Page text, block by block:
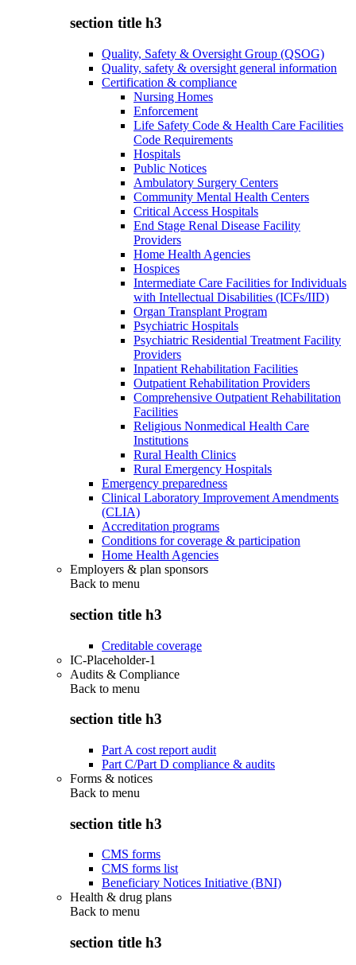
section title h3
Quality, Safety & Oversight Group (QSOG)
Quality, safety & oversight general information
Certification & compliance
Nursing Homes
Enforcement
Life Safety Code & Health Care Facilities
Code Requirements
Hospitals
Public Notices
Ambulatory Surgery Centers
Community Mental Health Centers
Critical Access Hospitals
End Stage Renal Disease Facility
Providers
Home Health Agencies
Hospices
Intermediate Care Facilities for Individuals
with Intellectual Disabilities (ICFs/IID)
Organ Transplant Program
Psychiatric Hospitals
Psychiatric Residential Treatment Facility
Providers
Inpatient Rehabilitation Facilities
Outpatient Rehabilitation Providers
Comprehensive Outpatient Rehabilitation
Facilities
Religious Nonmedical Health Care
Institutions
Rural Health Clinics
Rural Emergency Hospitals
Emergency preparedness
Clinical Laboratory Improvement Amendments
(CLIA)
Accreditation programs
Conditions for coverage & participation
Home Health Agencies
Employers & plan sponsors
Back to menu
section title h3
Creditable coverage
IC-Placeholder-1
Audits & Compliance
Back to menu
section title h3
Part A cost report audit
Part C/Part D compliance & audits
Forms & notices
Back to menu
section title h3
CMS forms
CMS forms list
Beneficiary Notices Initiative (BNI)
Health & drug plans
Back to menu
section title h3